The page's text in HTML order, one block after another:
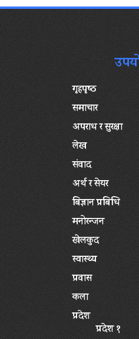
गृहपृष्‍ठ
समाचार
अपराध र सुरक्षा
लेख
संवाद
अर्थ र सेयर
बिज्ञान प्रबिधि
मनोरन्जन
खेलकुद
स्वास्थ्य
प्रवास
कला
प्रदेश
प्रदेश १